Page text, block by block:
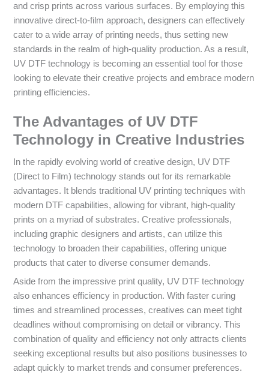
and crisp prints across various surfaces. By employing this
innovative direct-to-film approach, designers can effectively
cater to a wide array of printing needs, thus setting new
standards in the realm of high-quality production. As a result,
UV DTF technology is becoming an essential tool for those
looking to elevate their creative projects and embrace modern
printing efficiencies.
The Advantages of UV DTF
Technology in Creative Industries
In the rapidly evolving world of creative design, UV DTF
(Direct to Film) technology stands out for its remarkable
advantages. It blends traditional UV printing techniques with
modern DTF capabilities, allowing for vibrant, high-quality
prints on a myriad of substrates. Creative professionals,
including graphic designers and artists, can utilize this
technology to broaden their capabilities, offering unique
products that cater to diverse consumer demands.
Aside from the impressive print quality, UV DTF technology
also enhances efficiency in production. With faster curing
times and streamlined processes, creatives can meet tight
deadlines without compromising on detail or vibrancy. This
combination of quality and efficiency not only attracts clients
seeking exceptional results but also positions businesses to
adapt quickly to market trends and consumer preferences.